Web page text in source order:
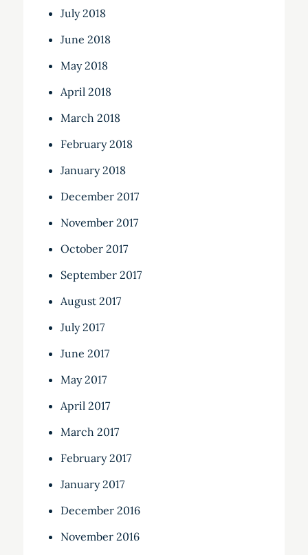
July 2018
June 2018
May 2018
April 2018
March 2018
February 2018
January 2018
December 2017
November 2017
October 2017
September 2017
August 2017
July 2017
June 2017
May 2017
April 2017
March 2017
February 2017
January 2017
December 2016
November 2016